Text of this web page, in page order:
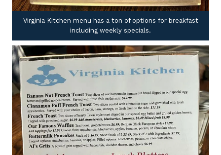
Virginia Kitchen menu has a ton of options for breakfast
including weekly specials.